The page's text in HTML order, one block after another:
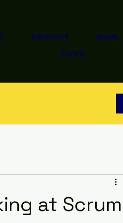
Exhibitors News
at Scrum
2023